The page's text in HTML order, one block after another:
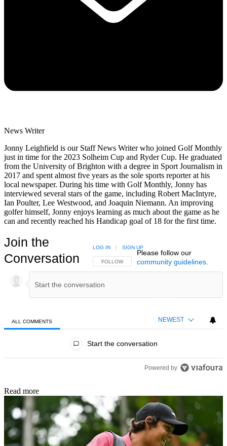
News Writer
Jonny Leighfield is our Staff News Writer who joined Golf Monthly
just in time for the 2023 Solheim Cup and Ryder Cup. He graduated
from the University of Brighton with a degree in Sport Journalism in
2017 and spent almost five years as the sole sports reporter at his
local newspaper. During his time with Golf Monthly, Jonny has
interviewed several stars of the game, including Robert MacIntyre,
Ian Poulter, Lee Westwood, and Joaquin Niemann. An improving
golfer himself, Jonny enjoys learning as much about the game as he
can and recently reached his Handicap goal of 18 for the first time.
Join the
Conversation
FOLLOW THIS CONVERSATION TO BE NOTIFIED
FOLLOW
LOG IN | SIGN UP
Please follow our
community guidelines.
ALL COMMENTS NEWEST
Start the conversation
Powered by
Read more